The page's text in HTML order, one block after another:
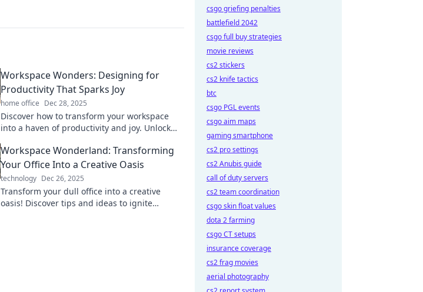
Workspace Wonders: Designing for
Productivity That Sparks Joy
home office Dec 28, 2025
Discover how to transform your workspace
into a haven of productivity and joy. Unlock
Workspace Wonderland: Transforming
Your Office Into a Creative Oasis
technology Dec 26, 2025
Transform your dull office into a creative
oasis! Discover tips and ideas to ignite
csgo griefing penalties
battlefield 2042
csgo full buy strategies
movie reviews
cs2 stickers
cs2 knife tactics
btc
csgo PGL events
csgo aim maps
gaming smartphone
cs2 pro settings
cs2 Anubis guide
call of duty servers
cs2 team coordination
csgo skin float values
dota 2 farming
csgo CT setups
insurance coverage
cs2 frag movies
aerial photography